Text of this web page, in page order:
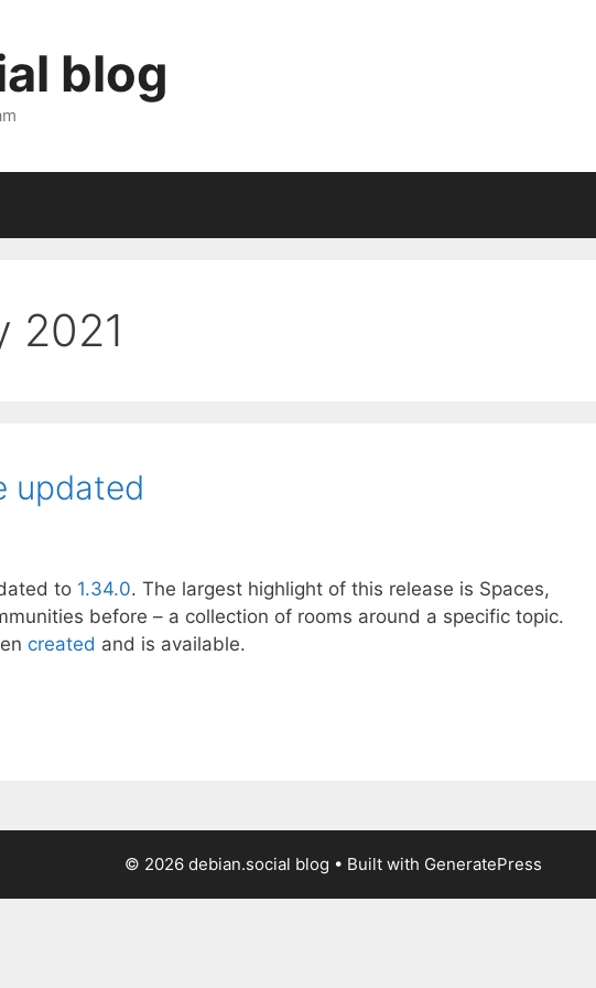
blog
2021
updated
to 1.34.0. The largest highlight of this release is Spaces,
before – a collection of rooms around a specific topic.
created and is available.
© 2026 debian.social blog • Built with GeneratePress